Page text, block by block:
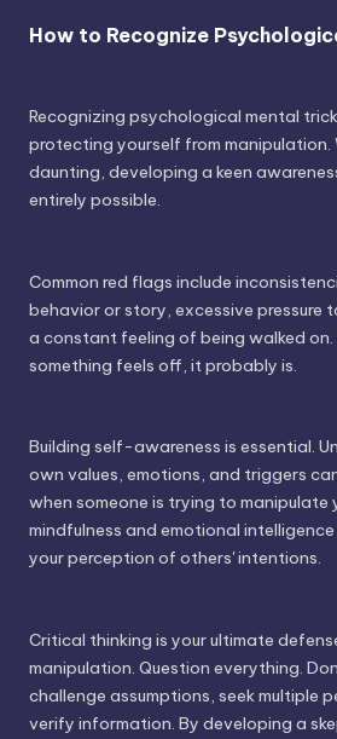
How to Recognize
Recognizing psychological mental
protecting yourself from manipulation.
daunting, developing a keen
entirely possible.
Common red flags include
behavior or story, excessive pressure
a constant feeling of being walked on.
something feels off, it probably is.
Building self-awareness is essential.
own values, emotions, and triggers
when someone is trying to manipulate
mindfulness and emotional
your perception of others' intentions.
Critical thinking is your ultimate
manipulation. Question everything.
challenge assumptions, seek multiple
verify information. By developing a